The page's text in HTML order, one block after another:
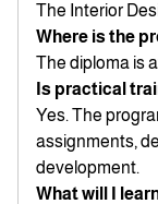
The Interior
Where is the
The diploma is
Is practical
Yes. The
assignments,
development.
What will I